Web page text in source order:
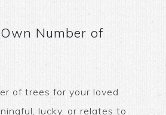
Number of
of trees for your loved
lucky, or relates to